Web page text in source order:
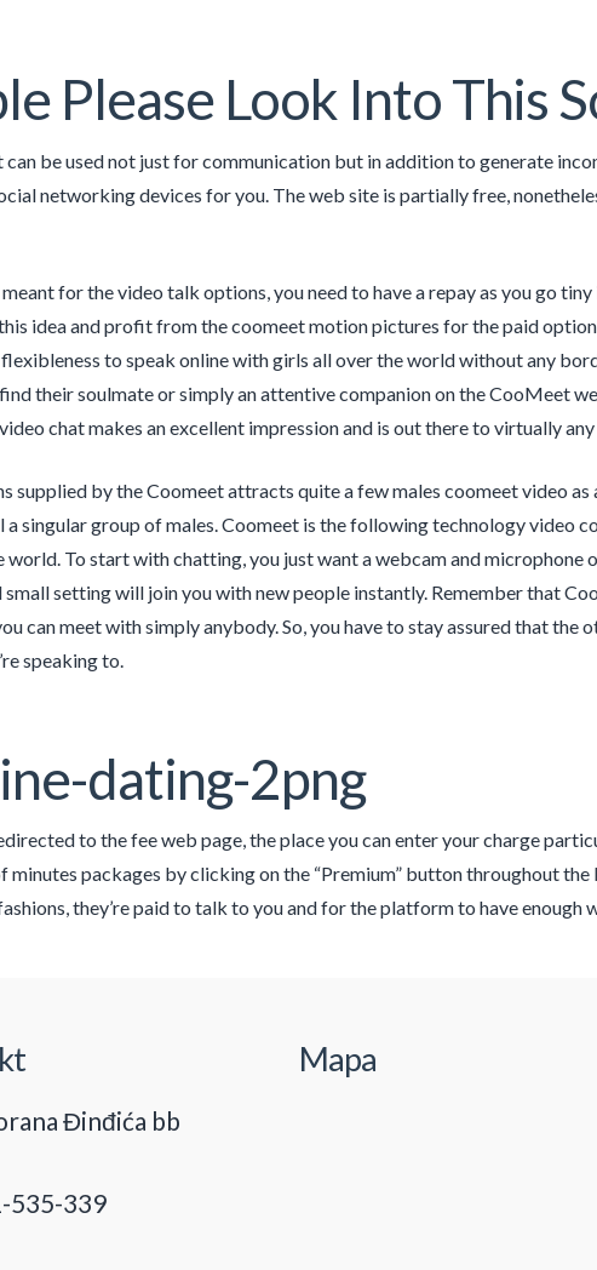
Please Look Into This
can be used not just for communication but in addition to generate
networking devices for you. The web site is partially free,
for the video talk options, you need to have a repay as you go
idea and profit from the coomeet motion pictures for the paid
to speak online with girls all over the world without any
their soulmate or simply an attentive companion on the CooMeet
chat makes an excellent impression and is out there to virtually
supplied by the Coomeet attracts quite a few males coomeet video
a singular group of males. Coomeet is the following technology video
world. To start with chatting, you just want a webcam and microphone
small setting will join you with new people instantly. Remember that
can meet with simply anybody. So, you have to stay assured that
speaking to.
dating-2png
to the fee web page, the place you can enter your charge
minutes packages by clicking on the “Premium” button throughout
they’re paid to talk to you and for the platform to have enough
Đinđića bb
535-339
Mapa